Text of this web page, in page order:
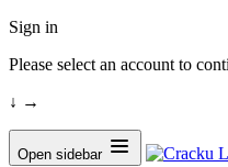
Sign in
Please select an account to
↓ →
Open sidebar